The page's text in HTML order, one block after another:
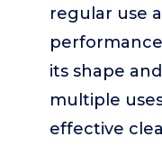
regular use
its shape
multiple
effective